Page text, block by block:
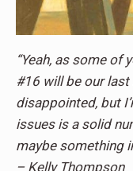
“Yeah, as some of
#16 will be our last
disappointed, but
issues is a solid
maybe something
– Kelly Thompson